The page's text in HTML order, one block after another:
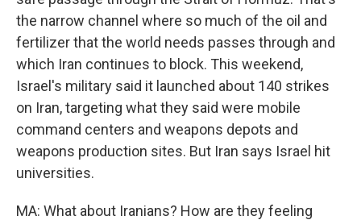
the narrow channel where so much of the oil and
fertilizer that the world needs passes through and
which Iran continues to block. This weekend,
Israel's military said it launched about 140 strikes
on Iran, targeting what they said were mobile
command centers and weapons depots and
weapons production sites. But Iran says Israel hit
universities.
MA: What about Iranians? How are they feeling